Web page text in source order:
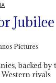
Jubilee
backed
rivals